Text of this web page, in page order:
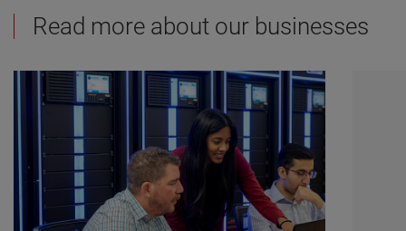
Read more about our businesses